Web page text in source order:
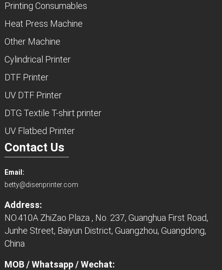
Printing Consumables
Heat Press Machine
Other Machine
Cylindrical Printer
DTF Printer
UV DTF Printer
DTG Textile T-shirt printer
UV Flatbed Printer
Contact Us
Email:
betty@disenprinter.com
Address:
NO.410A ZhiZao Plaza , No. 237, Guanghua First Road,
Junhe Street, Baiyun District, Guangzhou, Guangdong,
China
MOB / Whatsapp / Wechat: